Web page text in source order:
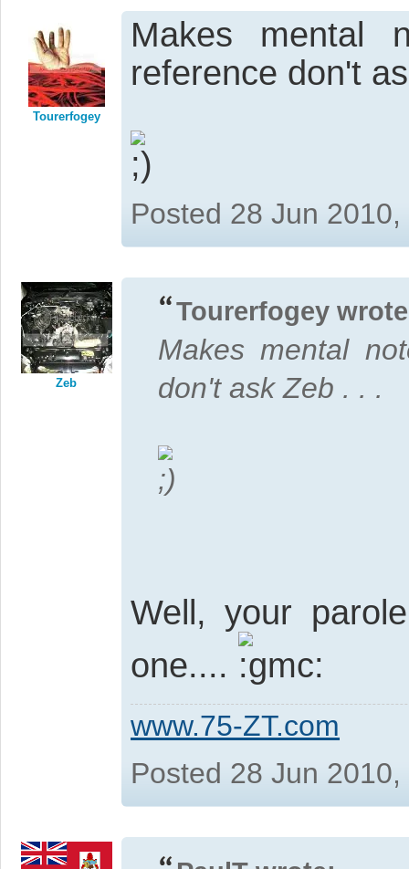
Tourerfogey
Makes
reference don't
Posted 28 Jun
Zeb
Tourerfogey
Makes mental
don't ask Zeb . . .
Well, your
one....
www.75-ZT.com
Posted 28 Jun